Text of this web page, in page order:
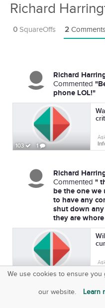
Richard
0 SquareOffs 2
Richard
Commented
phone LOL!"
103 1
Richard
Commented "
be the one we
to have any
shut down
they are
We use cookies to ensure
our website. Learn
SquareOffs
On iOS &